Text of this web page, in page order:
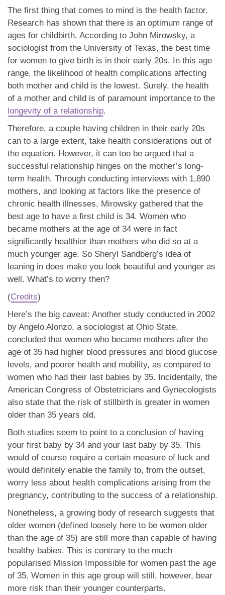
The first thing that comes to mind is the health factor.
Research has shown that there is an optimum range of
ages for childbirth. According to John Mirowsky, a
sociologist from the University of Texas, the best time
for women to give birth is in their early 20s. In this age
range, the likelihood of health complications affecting
both mother and child is the lowest. Surely, the health
of a mother and child is of paramount importance to the
longevity of a relationship.
Therefore, a couple having children in their early 20s
can to a large extent, take health considerations out of
the equation. However, it can too be argued that a
successful relationship hinges on the mother’s long-
term health. Through conducting interviews with 1,890
mothers, and looking at factors like the presence of
chronic health illnesses, Mirowsky gathered that the
best age to have a first child is 34. Women who
became mothers at the age of 34 were in fact
significantly healthier than mothers who did so at a
much younger age. So Sheryl Sandberg’s idea of
leaning in does make you look beautiful and younger as
well. What’s to worry then?
(Credits)
Here’s the big caveat: Another study conducted in 2002
by Angelo Alonzo, a sociologist at Ohio State,
concluded that women who became mothers after the
age of 35 had higher blood pressures and blood glucose
levels, and poorer health and mobility, as compared to
women who had their last babies by 35. Incidentally, the
American Congress of Obstetricians and Gynecologists
also state that the risk of stillbirth is greater in women
older than 35 years old.
Both studies seem to point to a conclusion of having
your first baby by 34 and your last baby by 35. This
would of course require a certain measure of luck and
would definitely enable the family to, from the outset,
worry less about health complications arising from the
pregnancy, contributing to the success of a relationship.
Nonetheless, a growing body of research suggests that
older women (defined loosely here to be women older
than the age of 35) are still more than capable of having
healthy babies. This is contrary to the much
popularised Mission Impossible for women past the age
of 35. Women in this age group will still, however, bear
more risk than their younger counterparts.